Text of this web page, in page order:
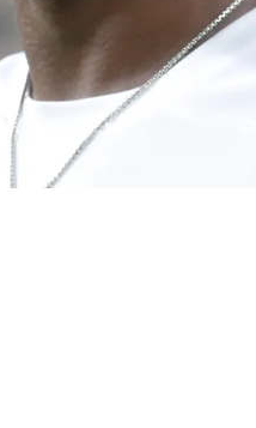
"Not The Same